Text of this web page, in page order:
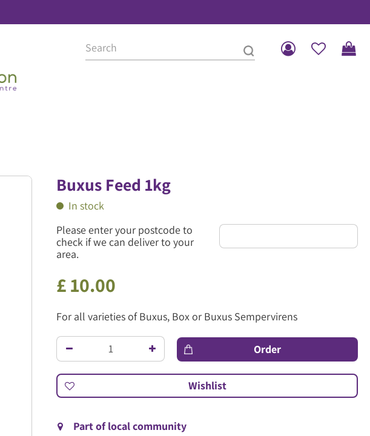
Buxus Feed 1kg
In stock
Please enter your postcode to
check if we can deliver to your
area.
£10.00
For all varieties of Buxus, Box or Buxus Sempervirens
Part of local community